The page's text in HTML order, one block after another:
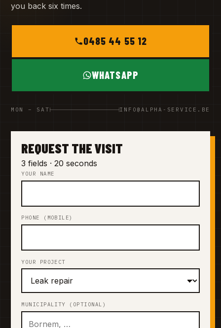
you back six times.
0485 44 55 12
WHATSAPP
MON – SAT INFO@ALPHA-SERVICE.BE
REQUEST THE VISIT
3 fields · 20 seconds
YOUR NAME
PHONE (MOBILE)
YOUR PROJECT
MUNICIPALITY (OPTIONAL)